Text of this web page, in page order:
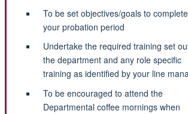
To be set objectives/goals to
your probation period
Undertake the required training set
the department and any role specific
training as identified by your line
To be encouraged to attend the
Departmental coffee mornings when